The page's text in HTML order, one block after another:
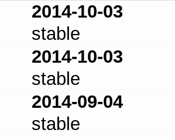
2014-10-03
stable
2014-10-03
stable
2014-09-04
stable